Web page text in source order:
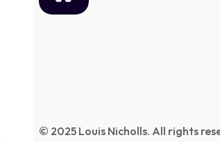
© 2025 Louis Nicholls. All rights